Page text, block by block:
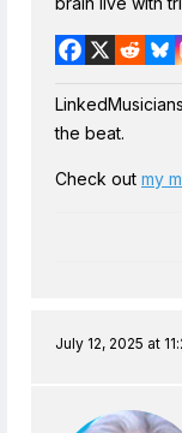
the beat.
Check out my
July 12, 2025 at